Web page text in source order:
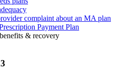
complaint about an MA plan
Payment Plan
& recovery